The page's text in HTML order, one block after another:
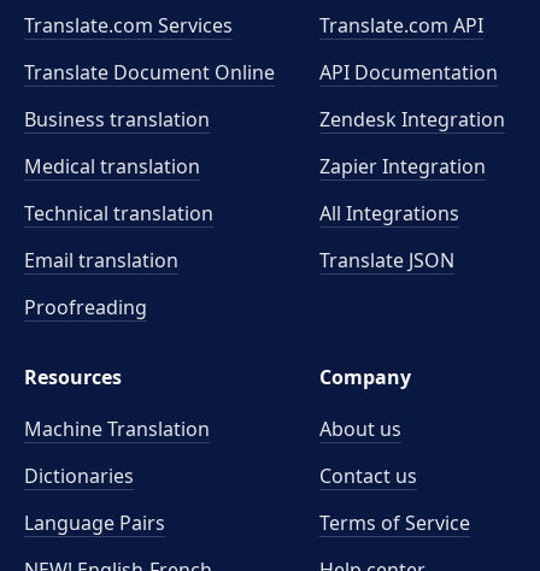
Translate.com Services
Translate Document Online
Business translation
Medical translation
Technical translation
Email translation
Proofreading
Translate.com API
API Documentation
Zendesk Integration
Zapier Integration
All Integrations
Translate JSON
Resources
Machine Translation
Dictionaries
Language Pairs
Company
About us
Contact us
Terms of Service